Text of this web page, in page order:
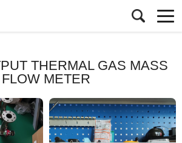
THERMAL GAS MASS
FLOW METER